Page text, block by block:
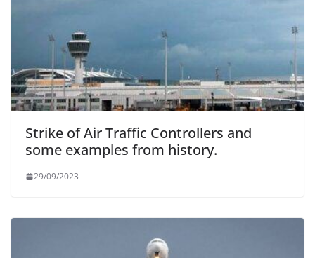
Strike of Air Traffic Controllers and
some examples from history.
29/09/2023